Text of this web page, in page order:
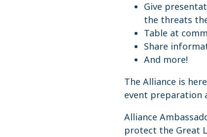
Give
the threats
Table at
Share
And more!
The Alliance is
event preparation
Alliance
protect the Great